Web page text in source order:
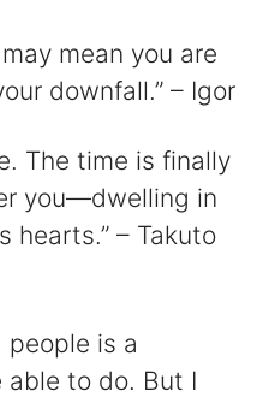
mean you are
downfall.” – Igor
The time is finally
you—dwelling in
hearts.” – Takuto
people is a
to do. But I